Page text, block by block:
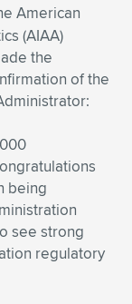
American
(AIAA)
the
of the
being
see strong
regulatory